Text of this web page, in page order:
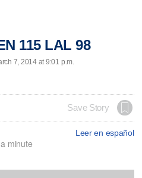
115 LAL 98
7, 2014 at 9:01 p.m.
Save Story
Leer en español
minute